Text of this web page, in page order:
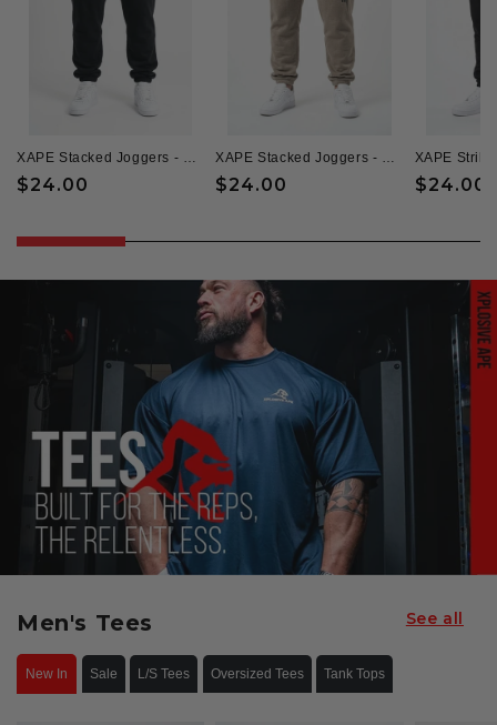
XAPE Stacked Joggers - Black
Regular
$24.00
XAPE Stacked Joggers - Sand
Regular
$24.00
XAPE
Regular
$24.00
Men's Tees
New In Sale L/S Tees Oversized Tees Tank Tops
See all